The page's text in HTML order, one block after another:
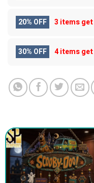
20% OFF 3 items get
30% OFF 4 items get